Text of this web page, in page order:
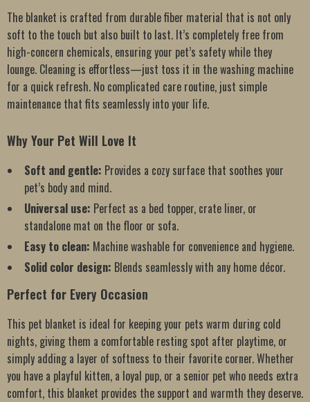
The blanket is crafted from durable fiber material that is not only
soft to the touch but also built to last. It’s completely free from
high-concern chemicals, ensuring your pet’s safety while they
lounge. Cleaning is effortless—just toss it in the washing machine
for a quick refresh. No complicated care routine, just simple
maintenance that fits seamlessly into your life.
Why Your Pet Will Love It
Soft and gentle: Provides a cozy surface that soothes your
pet’s body and mind.
Universal use: Perfect as a bed topper, crate liner, or
standalone mat on the floor or sofa.
Easy to clean: Machine washable for convenience and hygiene.
Solid color design: Blends seamlessly with any home décor.
Perfect for Every Occasion
This pet blanket is ideal for keeping your pets warm during cold
nights, giving them a comfortable resting spot after playtime, or
simply adding a layer of softness to their favorite corner. Whether
you have a playful kitten, a loyal pup, or a senior pet who needs extra
comfort, this blanket provides the support and warmth they deserve.